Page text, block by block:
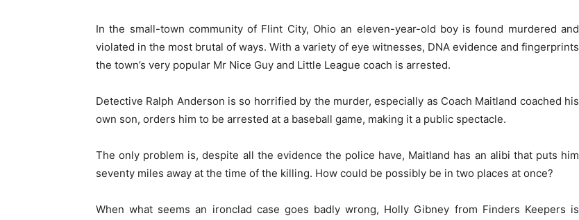
In the small-town community of Flint City, Ohio an eleven-year-old boy is found murdered and
violated in the most brutal of ways. With a variety of eye witnesses, DNA evidence and fingerprints
the town’s very popular Mr Nice Guy and Little League coach is arrested.
Detective Ralph Anderson is so horrified by the murder, especially as Coach Maitland coached his
own son, orders him to be arrested at a baseball game, making it a public spectacle.
The only problem is, despite all the evidence the police have, Maitland has an alibi that puts him
seventy miles away at the time of the killing. How could be possibly be in two places at once?
When what seems an ironclad case goes badly wrong, Holly Gibney from Finders Keepers is